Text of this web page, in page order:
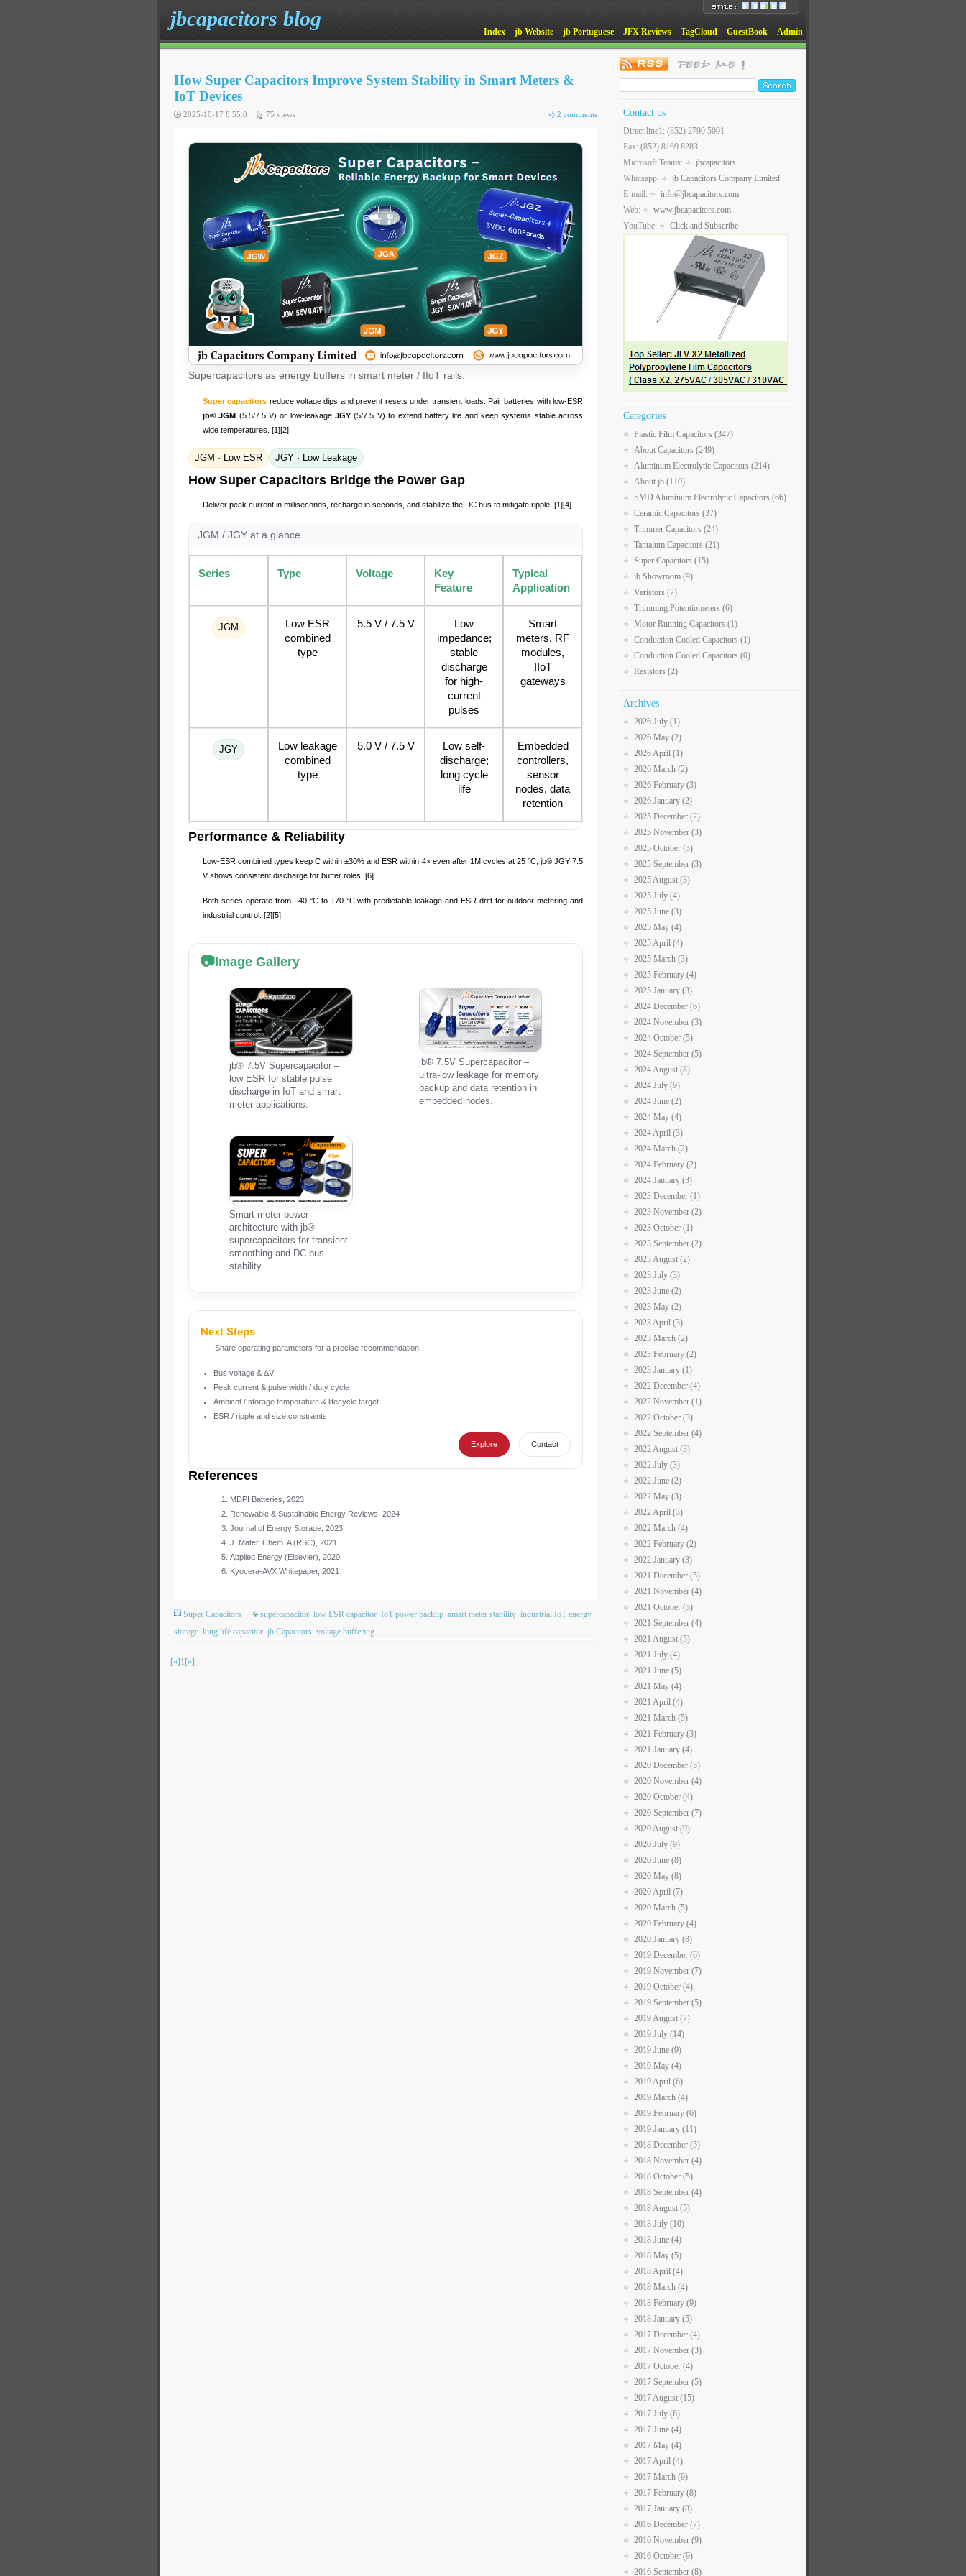
jbcapacitors blog
Index jb Website jb Portuguese JFX Reviews TagCloud GuestBook Admin
How Super Capacitors Improve System Stability in Smart Meters &
IoT Devices
2 comments
2025-10-17 8:55:0 75 views
Supercapacitors as energy buffers in smart meter / IIoT rails.
Super capacitors reduce voltage dips and prevent resets under transient loads. Pair batteries with low-ESR
jb® JGM (5.5/7.5 V) or low-leakageJGY (5/7.5 V) to extend battery life and keep systems stable across
wide temperatures. [1][2]
JGM · Low ESR JGY · Low Leakage
How Super Capacitors Bridge the Power Gap
Deliver peak current in milliseconds, recharge in seconds, and stabilize the DC bus to mitigate ripple. [1][4]
JGM / JGY at a glance
Series Type Voltage
Key
Feature
Typical
Application
JGM
Low ESR
combined
type
5.5 V / 7.5 V
Low
impedance;
stable
discharge
for high-
current
pulses
Smart
meters, RF
modules,
IIoT
gateways
JGY
Low leakage
combined
type
5.0 V / 7.5 V
Low self-
discharge;
long cycle
life
Embedded
controllers,
sensor
nodes, data
retention
Performance & Reliability
Low-ESR combined types keep C within ±30% and ESR within 4× even after 1M cycles at 25 °C; jb® JGY 7.5
V shows consistent discharge for buffer roles. [6]
Both series operate from −40 °C to +70 °C with predictable leakage and ESR drift for outdoor metering and
industrial control. [2][5]
Image Gallery
jb® 7.5V Supercapacitor –
low ESR for stable pulse
discharge in IoT and smart
meter applications.
jb® 7.5V Supercapacitor –
ultra-low leakage for memory
backup and data retention in
embedded nodes.
Smart meter power
architecture with jb®
supercapacitors for transient
smoothing and DC-bus
stability.
Next Steps
Share operating parameters for a precise recommendation:
Bus voltage & ΔV
Peak current & pulse width / duty cycle
Ambient / storage temperature & lifecycle target
ESR / ripple and size constraints
Explore Contact
References
MDPI Batteries, 2023
Renewable & Sustainable Energy Reviews, 2024
Journal of Energy Storage, 2023
J. Mater. Chem. A (RSC), 2021
Applied Energy (Elsevier), 2020
Kyocera-AVX Whitepaper, 2021
Super Capacitors supercapacitor low ESR capacitor IoT power backup smart meter stability industrial IoT energy
storage long life capacitor jb Capacitors voltage buffering
[«]1[»]
Contact us
Direct line1: (852) 2790 5091
Fax: (852) 8169 8283
Microsoft Teams:
jbcapacitors
Whatsapp:
jb Capacitors Company Limited
E-mail:
info@jbcapacitors.com
Web:
www.jbcapacitors.com
YouTube:
Click and Subscribe
Categories
Plastic Film Capacitors (347)
About Capacitors (249)
Aluminum Electrolytic Capacitors (214)
About jb (110)
SMD Aluminum Electrolytic Capacitors (66)
Ceramic Capacitors (37)
Trimmer Capacitors (24)
Tantalum Capacitors (21)
Super Capacitors (15)
jb Showroom (9)
Varistors (7)
Trimming Potentiometers (6)
Motor Running Capacitors (1)
Conduction Cooled Capacitors (1)
Conduction Cooled Capacitors (0)
Resistors (2)
Archives
2026 July (1)
2026 May (2)
2026 April (1)
2026 March (2)
2026 February (3)
2026 January (2)
2025 December (2)
2025 November (3)
2025 October (3)
2025 September (3)
2025 August (3)
2025 July (4)
2025 June (3)
2025 May (4)
2025 April (4)
2025 March (3)
2025 February (4)
2025 January (3)
2024 December (6)
2024 November (3)
2024 October (5)
2024 September (5)
2024 August (8)
2024 July (9)
2024 June (2)
2024 May (4)
2024 April (3)
2024 March (2)
2024 February (2)
2024 January (3)
2023 December (1)
2023 November (2)
2023 October (1)
2023 September (2)
2023 August (2)
2023 July (3)
2023 June (2)
2023 May (2)
2023 April (3)
2023 March (2)
2023 February (2)
2023 January (1)
2022 December (4)
2022 November (1)
2022 October (3)
2022 September (4)
2022 August (3)
2022 July (3)
2022 June (2)
2022 May (3)
2022 April (3)
2022 March (4)
2022 February (2)
2022 January (3)
2021 December (5)
2021 November (4)
2021 October (3)
2021 September (4)
2021 August (5)
2021 July (4)
2021 June (5)
2021 May (4)
2021 April (4)
2021 March (5)
2021 February (3)
2021 January (4)
2020 December (5)
2020 November (4)
2020 October (4)
2020 September (7)
2020 August (9)
2020 July (9)
2020 June (8)
2020 May (8)
2020 April (7)
2020 March (5)
2020 February (4)
2020 January (8)
2019 December (6)
2019 November (7)
2019 October (4)
2019 September (5)
2019 August (7)
2019 July (14)
2019 June (9)
2019 May (4)
2019 April (6)
2019 March (4)
2019 February (6)
2019 January (11)
2018 December (5)
2018 November (4)
2018 October (5)
2018 September (4)
2018 August (5)
2018 July (10)
2018 June (4)
2018 May (5)
2018 April (4)
2018 March (4)
2018 February (9)
2018 January (5)
2017 December (4)
2017 November (3)
2017 October (4)
2017 September (5)
2017 August (15)
2017 July (6)
2017 June (4)
2017 May (4)
2017 April (4)
2017 March (9)
2017 February (8)
2017 January (8)
2016 December (7)
2016 November (9)
2016 October (9)
2016 September (8)